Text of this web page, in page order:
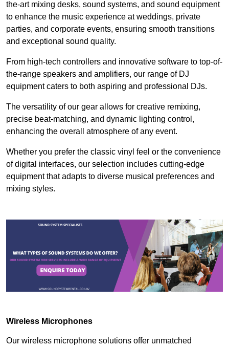
the-art mixing desks, sound systems, and sound equipment
to enhance the music experience at weddings, private
parties, and corporate events, ensuring smooth transitions
and exceptional sound quality.
From high-tech controllers and innovative software to top-of-
the-range speakers and amplifiers, our range of DJ
equipment caters to both aspiring and professional DJs.
The versatility of our gear allows for creative remixing,
precise beat-matching, and dynamic lighting control,
enhancing the overall atmosphere of any event.
Whether you prefer the classic vinyl feel or the convenience
of digital interfaces, our selection includes cutting-edge
equipment that adapts to diverse musical preferences and
mixing styles.
Wireless Microphones
Our wireless microphone solutions offer unmatched